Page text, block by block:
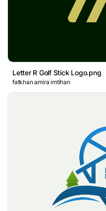
Letter R Golf Stick Logo.png
fatkhan amira imtihan